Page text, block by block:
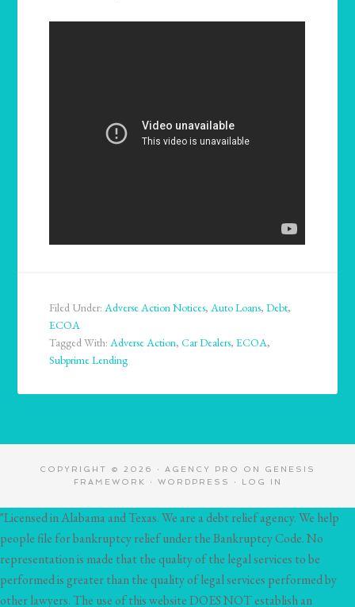
Filed Under:Adverse Action Notices,Auto Loans,Debt,
ECOA
Tagged With:Adverse Action,Car Dealers,ECOA,
Subprime Lending
COPYRIGHT © 2026 · AGENCY PRO ON GENESIS
FRAMEWORK
· WORDPRESS · LOG IN
"Licensed in Alabama and Texas. We are a debt relief agency. We help
people file for bankruptcy relief under the Bankruptcy Code. No
representation is made that the quality of the legal services to be
performed is greater than the quality of legal services performed by
other lawyers. The use of this website DOES NOT establish an